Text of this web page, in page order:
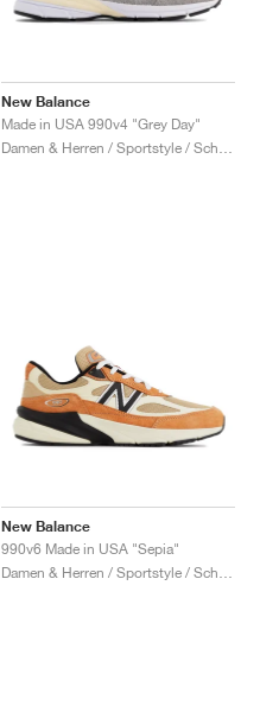
New Balance
Made in USA 990v4 "Grey Day"
New Balance
990v6 Made in USA "Sepia"